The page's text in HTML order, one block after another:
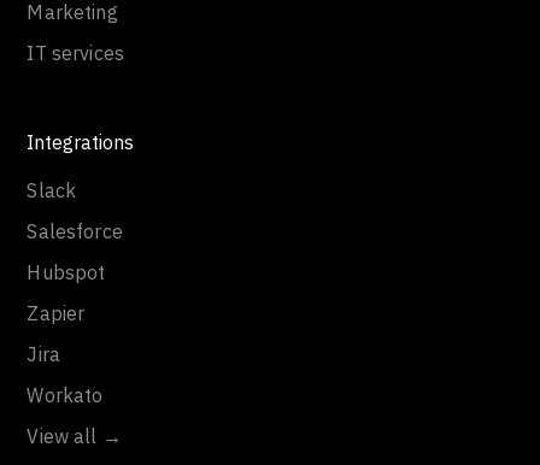
Marketing
IT services
Integrations
Slack
Salesforce
Hubspot
Zapier
Jira
Workato
View all →